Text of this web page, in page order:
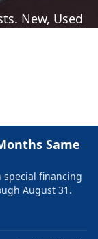
New, Used
Same
financing
August 31.